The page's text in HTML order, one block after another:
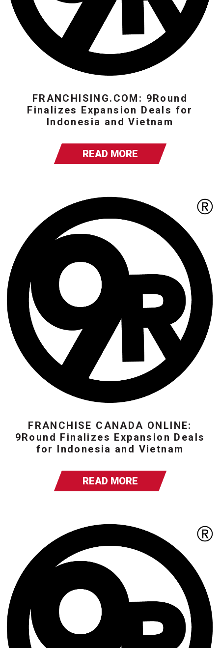
FRANCHISING.COM: 9Round
Finalizes Expansion Deals for
Indonesia and Vietnam
READ MORE
FRANCHISE CANADA ONLINE:
9Round Finalizes Expansion Deals
for Indonesia and Vietnam
READ MORE